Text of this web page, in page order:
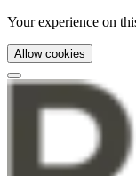
Your experience on
Allow cookies